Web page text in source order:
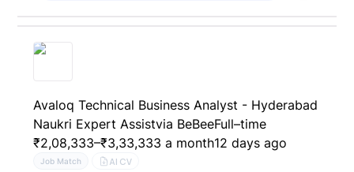
Avaloq Technical Business Analyst - Hyderabad
Naukri Expert Assistvia BeBeeFull–time
₹2,08,333–₹3,33,333 a month12 days ago
Job Match AI CV